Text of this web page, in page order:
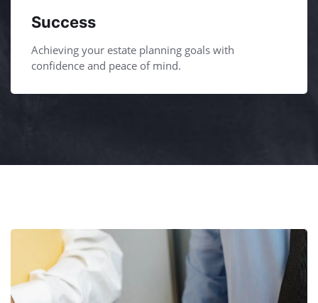
Success
Achieving your estate planning goals with
confidence and peace of mind.